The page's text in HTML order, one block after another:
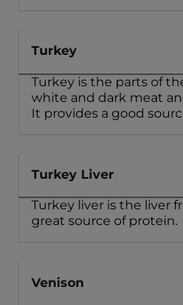
Turkey
Turkey is the parts of
white and dark meat
It provides a good
Turkey Liver
Turkey liver is the liver
great source of protein.
Venison